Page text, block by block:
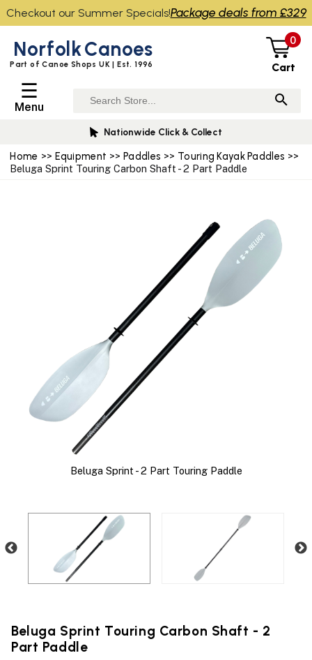
Home >> Equipment >>Paddles >> Touring Kayak Paddles >>
Beluga Sprint Touring Carbon Shaft - 2 Part Paddle
Beluga Sprint - 2 Part Touring Paddle
Beluga Sprint Touring Carbon Shaft - 2
Part Paddle
NorfolkCanoes
Part of Canoe Shops UK | Est. 1996
0
Cart
☰
Menu
Nationwide Click & Collect
Checkout our Summer Specials!Package deals from £329